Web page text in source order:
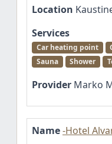
Location
Services
Car heating point
Sauna
Shower
Provider Marko
Name-Hotel